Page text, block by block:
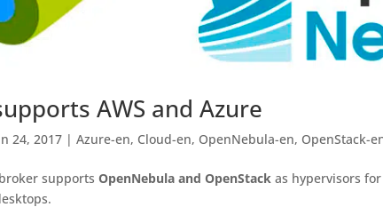
AWS and Azure
24, 2017 |Azure-en, Cloud-en, OpenNebula-en, OpenStack-
broker supportsOpenNebula and OpenStack as hypervisors